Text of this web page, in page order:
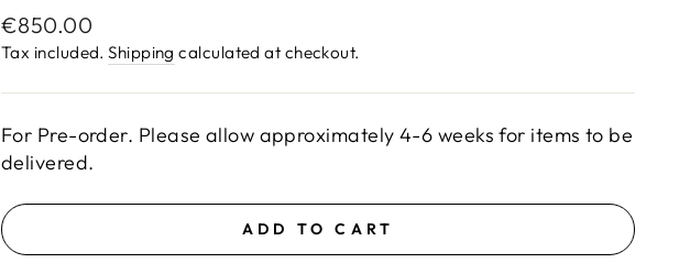
Regular
price
€850.00
Tax included.Shipping calculated at checkout.
For Pre-order. Please allow approximately 4-6 weeks for items to be
delivered.
ADD TO CART